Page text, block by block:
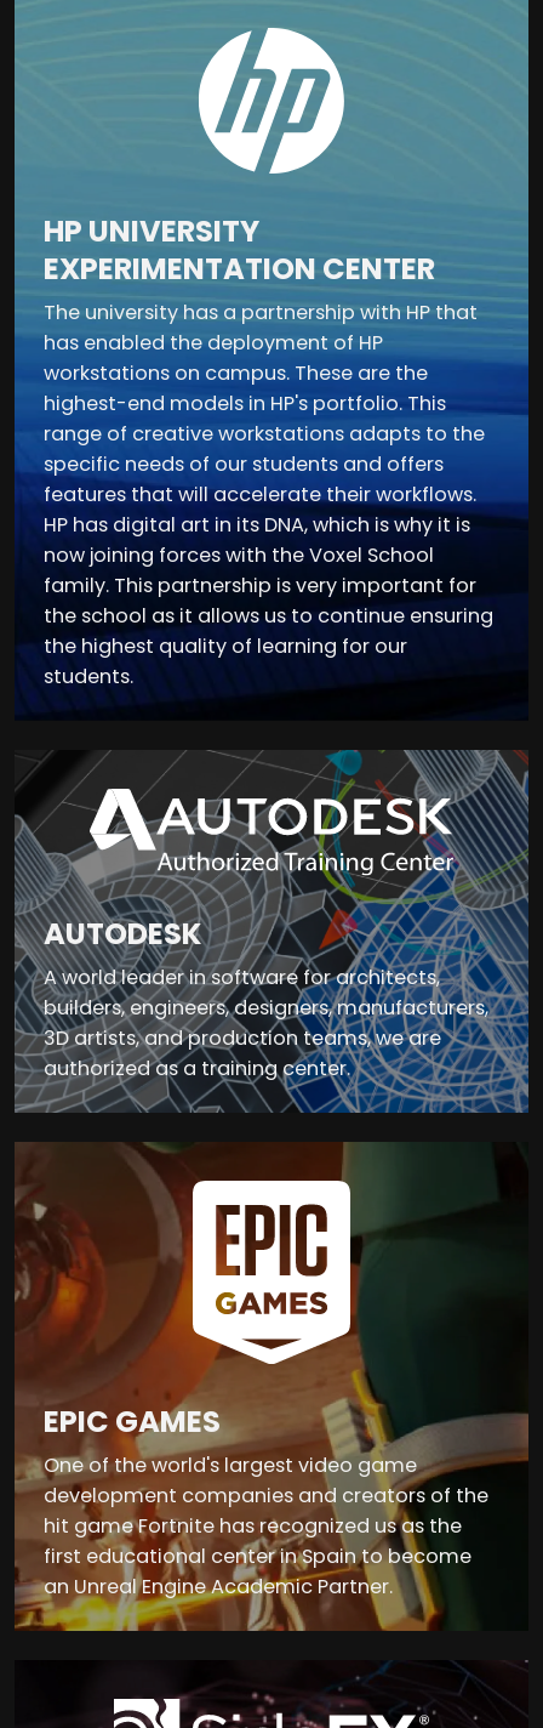
HP UNIVERSITY
EXPERIMENTATION CENTER
The university has a partnership with HP that
has enabled the deployment of HP
workstations on campus. These are the
highest-end models in HP's portfolio. This
range of creative workstations adapts to the
specific needs of our students and offers
features that will accelerate their workflows.
HP has digital art in its DNA, which is why it is
now joining forces with the Voxel School
family. This partnership is very important for
the school as it allows us to continue ensuring
the highest quality of learning for our
students.
AUTODESK
A world leader in software for architects,
builders, engineers, designers, manufacturers,
3D artists, and production teams, we are
authorized as a training center.
EPIC GAMES
One of the world's largest video game
development companies and creators of the
hit game Fortnite has recognized us as the
first educational center in Spain to become
an Unreal Engine Academic Partner.